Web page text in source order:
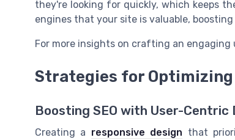
they're looking for quickly, which keeps
engines that your site is valuable, boosting
For more insights on crafting an
Strategies for Optimizing
Boosting SEO with User-Centric
Creating a responsive design that